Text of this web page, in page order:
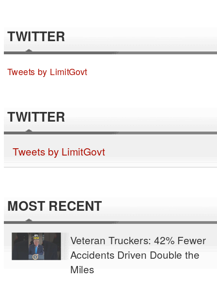
TWITTER
Tweets by LimitGovt
TWITTER
Tweets by LimitGovt
MOST RECENT
Veteran Truckers: 42% Fewer
Accidents Driven Double the
Miles